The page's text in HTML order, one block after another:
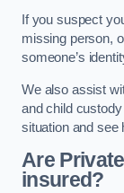
If you suspect
missing person,
someone’s
We also assist
and child
situation and see
Are
insured?